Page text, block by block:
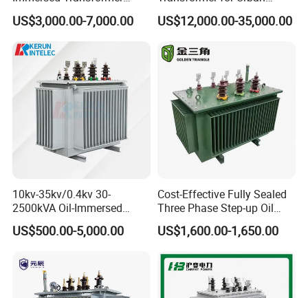
Customizable Capacity
US$3,000.00-7,000.00
Transit Traction Power
Supply Systems
US$12,000.00-35,000.00
10kv-35kv/0.4kv 30-
2500kVA Oil-Immersed
Hermetically Sealed Three 3
Phase Power Distribution
US$500.00-5,000.00
Cost-Effective Fully Sealed
Three Phase Step-up Oil
Immersed Power
Distribution Furnace
US$1,600.00-1,650.00